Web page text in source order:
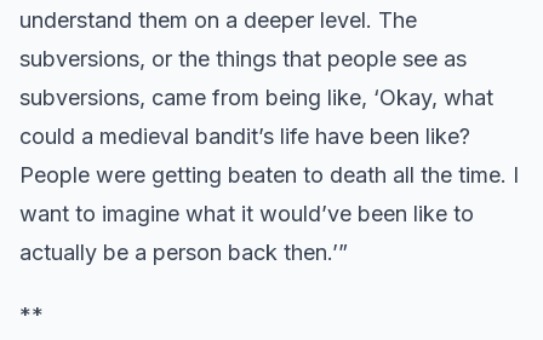
understand them on a deeper level. The
subversions, or the things that people see as
subversions, came from being like, ‘Okay, what
could a medieval bandit’s life have been like?
People were getting beaten to death all the time. I
want to imagine what it would’ve been like to
actually be a person back then.’”
**